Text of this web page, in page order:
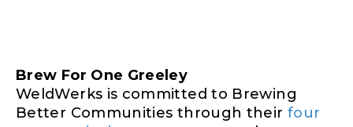
Brew For One Greeley
WeldWerks is committed to Brewing
Better Communities through their four